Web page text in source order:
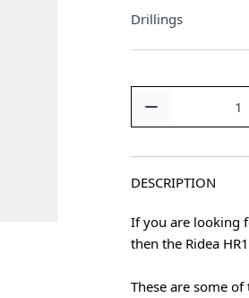
Drillings
DESCRIPTION
If you are looking
then the Ridea
These are some